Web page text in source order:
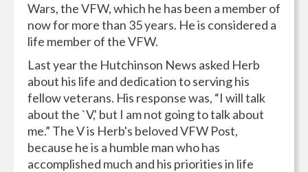
Wars, the VFW, which he has been a member of
now for more than 35 years. He is considered a
life member of the VFW.
Last year the Hutchinson News asked Herb
about his life and dedication to serving his
fellow veterans. His response was, “I will talk
about the `V,' but I am not going to talk about
me.” The V is Herb's beloved VFW Post,
because he is a humble man who has
accomplished much and his priorities in life